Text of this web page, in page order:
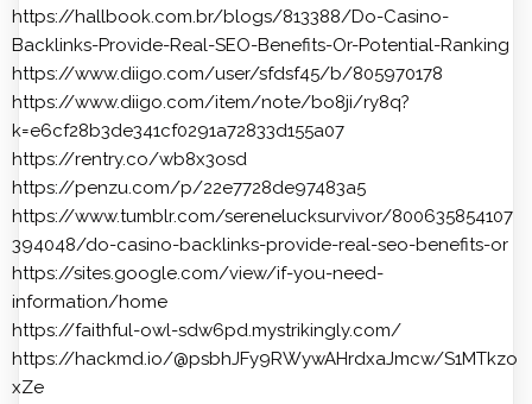
https://hallbook.com.br/blogs/813388/Do-Casino-
Backlinks-Provide-Real-SEO-Benefits-Or-Potential-Ranking
https://www.diigo.com/user/sfdsf45/b/805970178
https://www.diigo.com/item/note/bo8ji/ry8q?
k=e6cf28b3de341cf0291a72833d155a07
https://rentry.co/wb8x3osd
https://penzu.com/p/22e7728de97483a5
https://www.tumblr.com/serenelucksurvivor/800635854107
394048/do-casino-backlinks-provide-real-seo-benefits-or
https://sites.google.com/view/if-you-need-
information/home
https://faithful-owl-sdw6pd.mystrikingly.com/
https://hackmd.io/@psbhJFy9RWywAHrdxaJmcw/S1MTkzo
xZe